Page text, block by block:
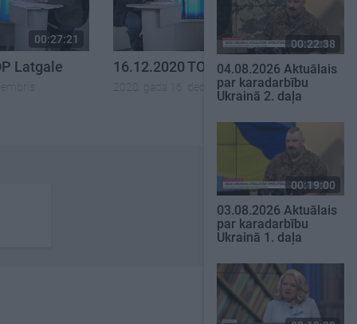
00:27:21
Latgale
00:27:57
16.12.2020 TOP Latgale
2020. gada 16. decembris
00:22:38
04.08.2026 Aktuālais
par karadarbību
Ukrainā 2. daļa
00:19:00
03.08.2026 Aktuālais
par karadarbību
Ukrainā 1. daļa